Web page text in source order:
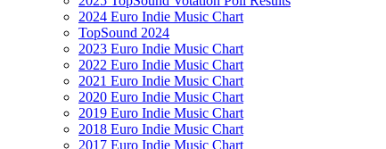
2024 Euro Indie Music Chart
TopSound 2024
2023 Euro Indie Music Chart
2022 Euro Indie Music Chart
2021 Euro Indie Music Chart
2020 Euro Indie Music Chart
2019 Euro Indie Music Chart
2018 Euro Indie Music Chart
2017 Euro Indie Music Chart